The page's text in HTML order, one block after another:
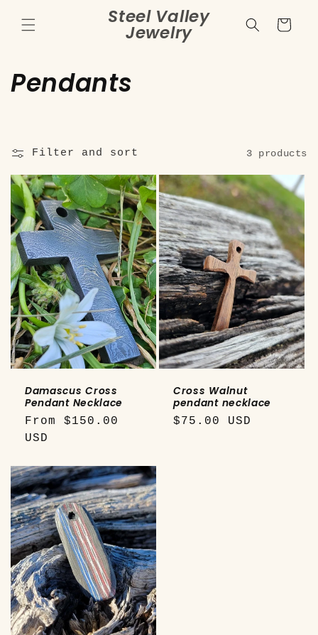
content
Steel Valley
Jewelry Cart
C
l
l
e
c
t
i
o
n
Pendants
Filter and sort 3 products
Damascus Cross
Pendant Necklace
Regular
price
From $150.00
USD
Cross Walnut
pendant necklace
Regular
$75.00 USD